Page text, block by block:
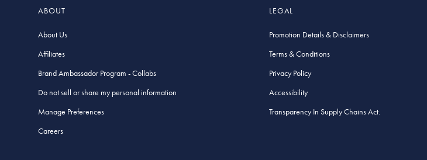
ABOUT
About Us
Affiliates
Brand Ambassador Program - Collabs
Do not sell or share my personal information
Manage Preferences
Careers
LEGAL
Promotion Details & Disclaimers
Terms & Conditions
Privacy Policy
Accessibility
Transparency In Supply Chains Act.